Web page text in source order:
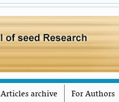
Articles archive For Authors